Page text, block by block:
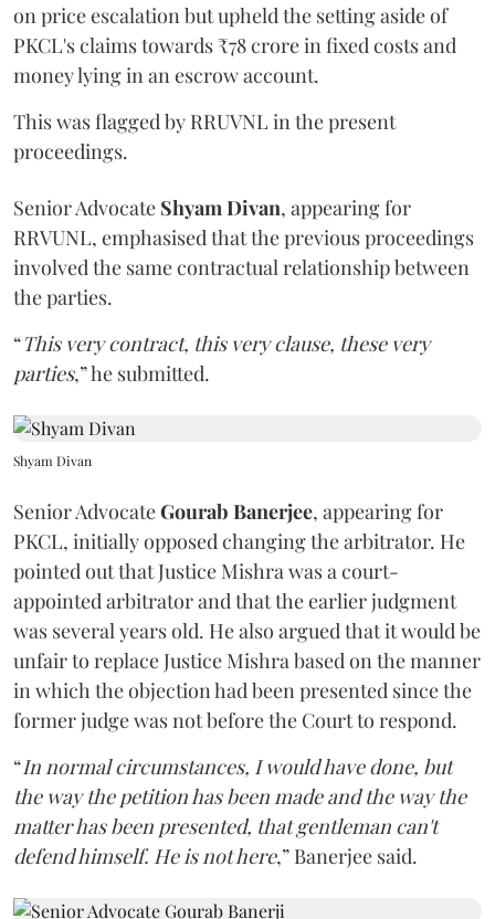
on price escalation but upheld the setting aside of
PKCL's claims towards ₹78 crore in fixed costs and
money lying in an escrow account.
This was flagged by RRUVNL in the present
proceedings.
Senior Advocate Shyam Divan, appearing for
RRVUNL, emphasised that the previous proceedings
involved the same contractual relationship between
the parties.
“This very contract, this very clause, these very
parties,” he submitted.
Shyam Divan
Senior AdvocateGourab Banerjee, appearing for
PKCL, initially opposed changing the arbitrator. He
pointed out that Justice Mishra was a court-
appointed arbitrator and that the earlier judgment
was several years old. He also argued that it would be
unfair to replace Justice Mishra based on the manner
in which the objection had been presented since the
former judge was not before the Court to respond.
“In normal circumstances, I would have done, but
the way the petition has been made and the way the
matter has been presented, that gentleman can't
defend himself. He is not here,” Banerjee said.